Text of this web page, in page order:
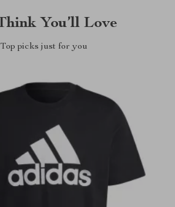
You’ll Love
Top picks just for you